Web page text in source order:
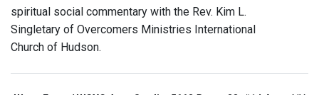
spiritual social commentary with the Rev. Kim L.
Singletary of Overcomers Ministries International
Church of Hudson.